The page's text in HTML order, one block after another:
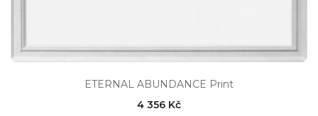
ETERNAL ABUNDANCE Print
4 356 Kč